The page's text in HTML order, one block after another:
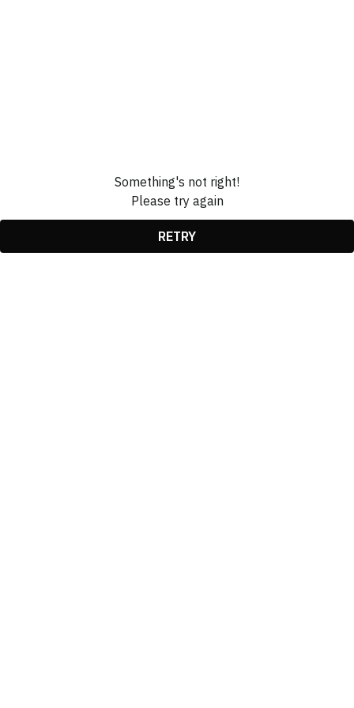
Something's not right!
Please try again
RETRY